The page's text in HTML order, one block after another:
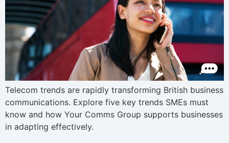
Telecom trends are rapidly transforming British business
communications. Explore five key trends SMEs must
know and how Your Comms Group supports businesses
in adapting effectively.